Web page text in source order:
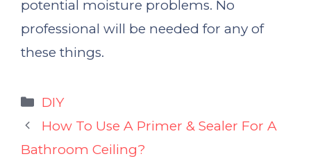
potential moisture problems. No
professional will be needed for any of
these things.
Categories
DIY
How To Use A Primer & Sealer For A
Bathroom Ceiling?